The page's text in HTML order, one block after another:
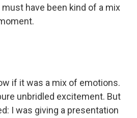
have been kind of a mix
if it was a mix of emotions.
unbridled excitement. But
I was giving a presentation